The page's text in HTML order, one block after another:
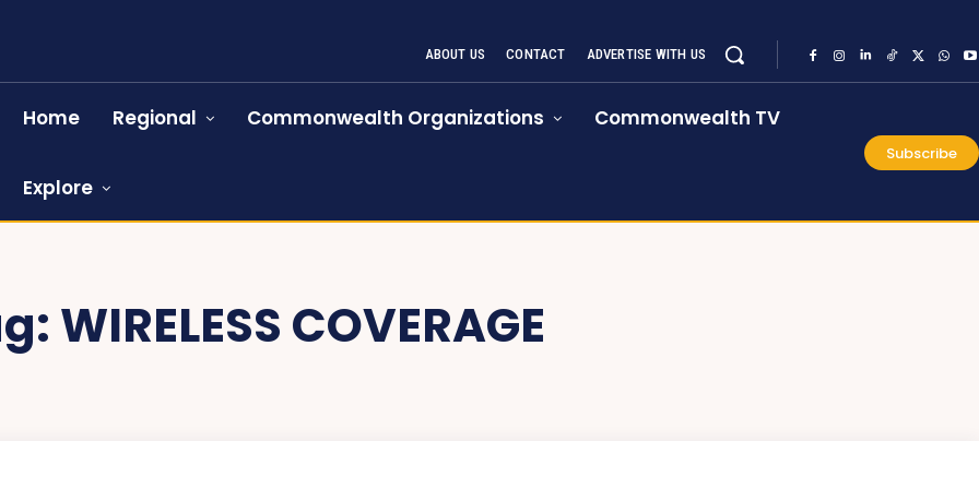
ABOUT US CONTACT ADVERTISE WITH US
Home Regional Commonwealth Organizations Commonwealth TV
Explore
Subscribe
WIRELESS COVERAGE